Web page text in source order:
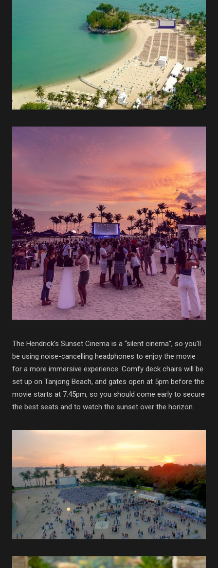
The Hendrick’s Sunset Cinema is a “silent cinema”, so you’ll
be using noise-cancelling headphones to enjoy the movie
for a more immersive experience. Comfy deck chairs will be
set up on Tanjong Beach, and gates open at 5pm before the
movie starts at 7.45pm, so you should come early to secure
the best seats and to watch the sunset over the horizon.